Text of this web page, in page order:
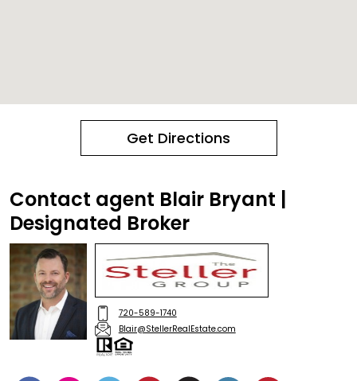
Get Directions
Contact agent Blair Bryant |
Designated Broker
720-589-1740
Blair@StellerRealEstate.com